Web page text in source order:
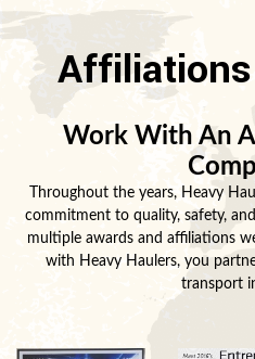
Work With An
Throughout the years, Heavy
commitment to quality, safety,
multiple awards and affiliations
with Heavy Haulers, you
transport